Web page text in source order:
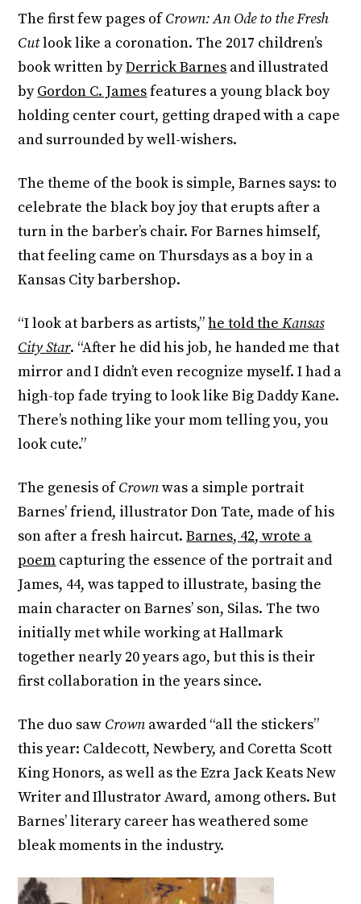
The first few pages ofCrown: An Ode to the Fresh
Cutlook like a coronation. The 2017 children’s
book written byDerrick Barnes and illustrated
byGordon C. Jamesfeatures a young black boy
holding center court, getting draped with a cape
and surrounded by well-wishers.
The theme of the book is simple, Barnes says: to
celebrate the black boy joy that erupts after a
turn in the barber’s chair. For Barnes himself,
that feeling came on Thursdays as a boy in a
Kansas City barbershop.
“I look at barbers as artists,”he told theKansas
City Star. “After he did his job, he handed me that
mirror and I didn’t even recognize myself. I had a
high-top fade trying to look like Big Daddy Kane.
There’s nothing like your mom telling you, you
look cute.”
The genesis ofCrownwas a simple portrait
Barnes’ friend, illustrator Don Tate, made of his
son after a fresh haircut.Barnes, 42, wrote a
poem capturing the essence of the portrait and
James, 44, was tapped to illustrate, basing the
main character on Barnes’ son, Silas. The two
initially met while working at Hallmark
together nearly 20 years ago, but this is their
first collaboration in the years since.
The duo saw Crown awarded “all the stickers”
this year: Caldecott, Newbery, and Coretta Scott
King Honors, as well as the Ezra Jack Keats New
Writer and Illustrator Award, among others. But
Barnes’ literary career has weathered some
bleak moments in the industry.